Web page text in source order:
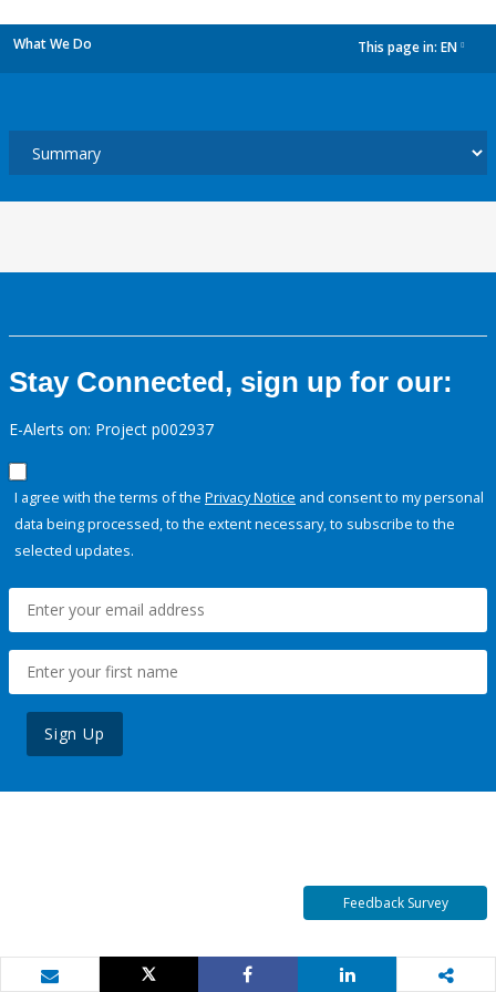
What We Do This page in: EN
Stay Connected, sign up for our:
E-Alerts on: Project p002937
I agree with the terms of the Privacy Notice and consent to my personal
data being processed, to the extent necessary, to subscribe to the
selected updates.
Sign Up
Feedback Survey